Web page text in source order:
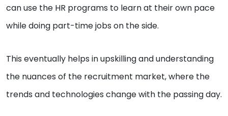
can use the HR programs to learn at their own pace
while doing part-time jobs on the side.
This eventually helps in upskilling and understanding
the nuances of the recruitment market, where the
trends and technologies change with the passing day.